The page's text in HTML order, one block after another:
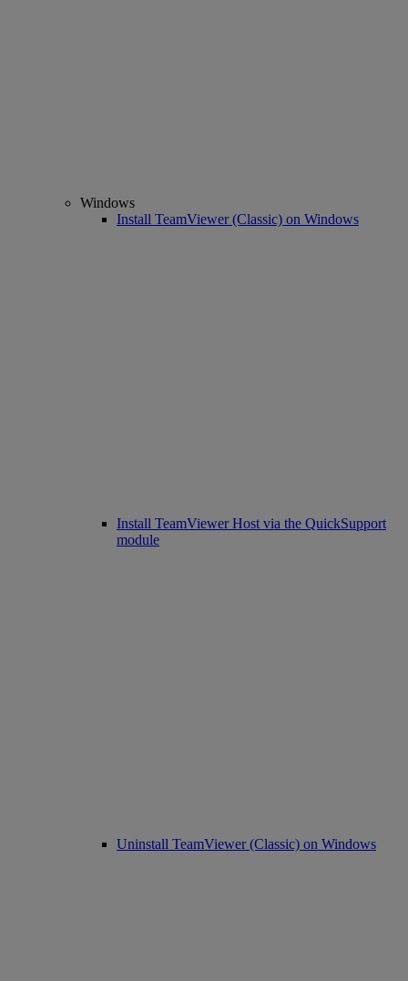
Windows
Install TeamViewer (Classic) on Windows
Install TeamViewer Host via the QuickSupport
module
Uninstall TeamViewer (Classic) on Windows